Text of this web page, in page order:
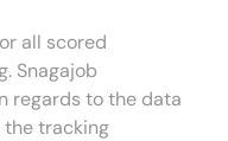
all scored
Snagajob
regards to the data
tracking